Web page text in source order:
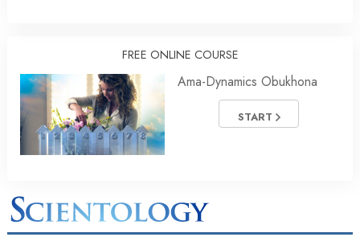
FREE ONLINE COURSE
Ama-Dynamics Obukhona
START